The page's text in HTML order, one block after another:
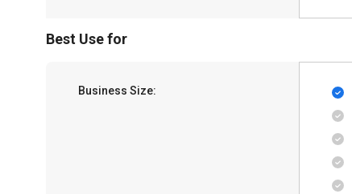
Best Use for
Business Size: